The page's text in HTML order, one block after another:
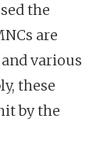
the
are
and various
these
by the